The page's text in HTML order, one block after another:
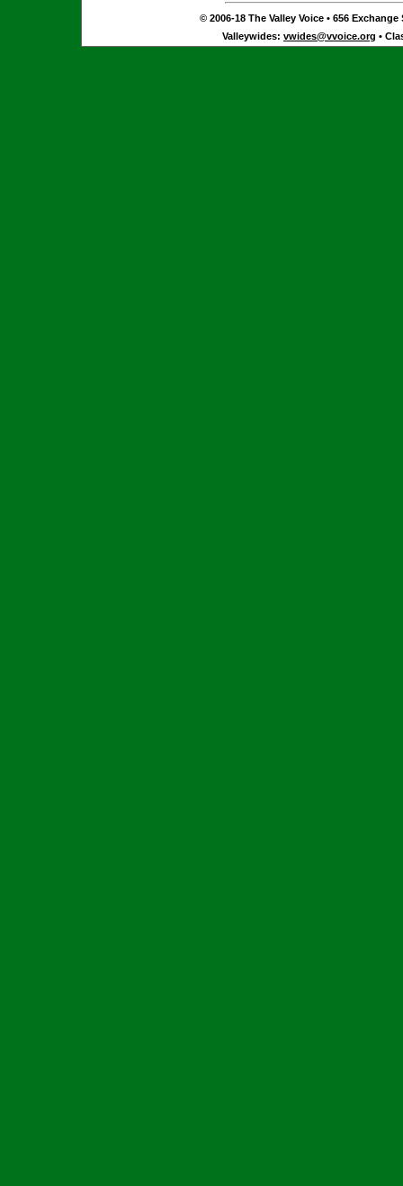
© 2006-18 The Valley Voice • 656 Exchange
Valleywides: vwides@vvoice.org •